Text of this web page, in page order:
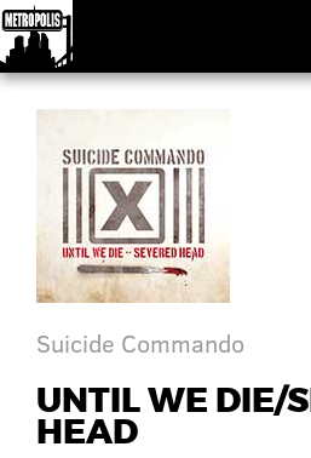
Suicide Commando
UNTIL WE DIE/
HEAD